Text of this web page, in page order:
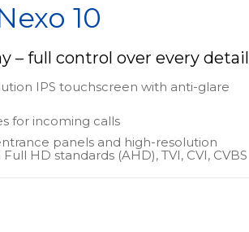
10
– full control over every detail
IPS touchscreen with anti-glare
for incoming calls
panels and high-resolution
HD standards (AHD), TVI, CVI, CVBS